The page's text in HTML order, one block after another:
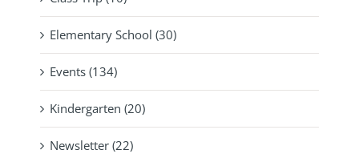
Elementary School (30)
Events (134)
Kindergarten (20)
Newsletter (22)